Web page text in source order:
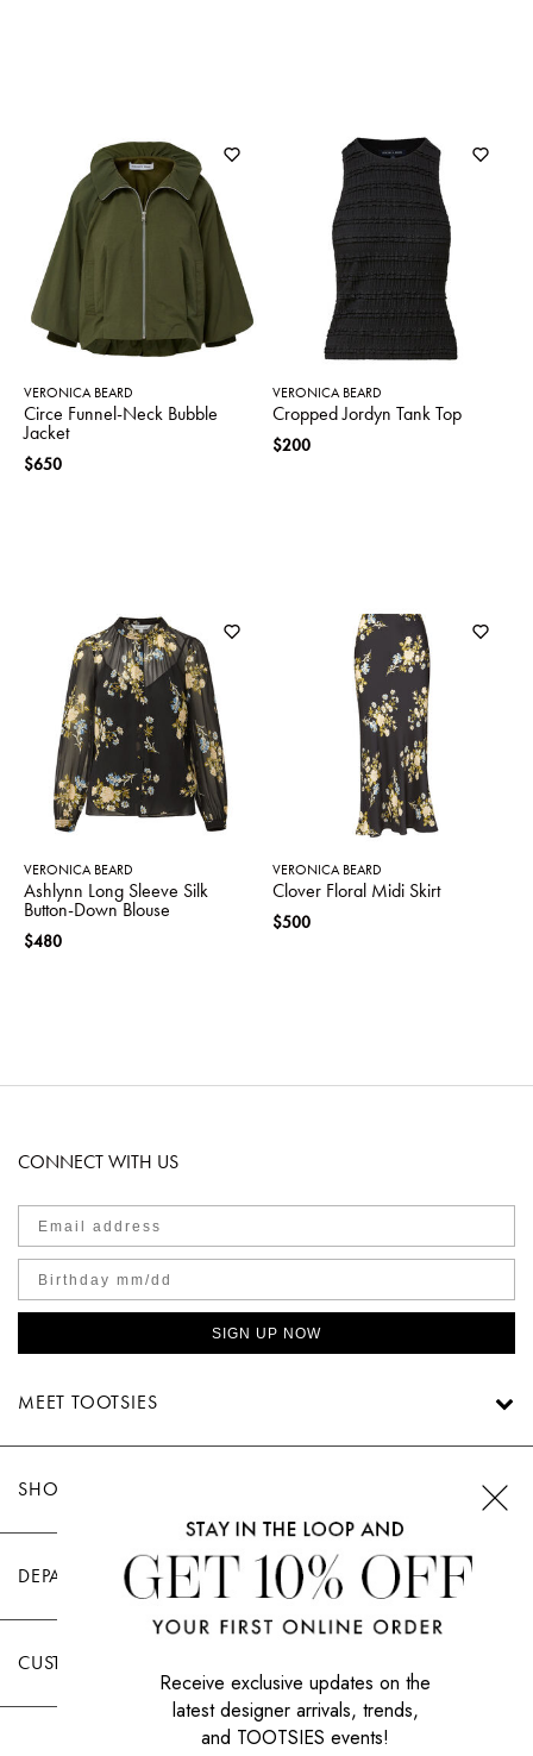
VERONICA BEARD
Circe Funnel-Neck Bubble
Jacket
$650
VERONICA BEARD
Cropped Jordyn Tank Top
$200
VERONICA BEARD
Ashlynn Long Sleeve Silk
Button-Down Blouse
$480
VERONICA BEARD
Clover Floral Midi Skirt
$500
MEET TOOTSIES
SHOP TOOTSIES
DEPARTMENTS
CUSTOMER CARE
CONNECT WITH US
SIGN UP NOW
PRIVACY POLICY|TERMS OF USE
Receive exclusive updates on the
latest designer arrivals, trends,
and TOOTSIES events!